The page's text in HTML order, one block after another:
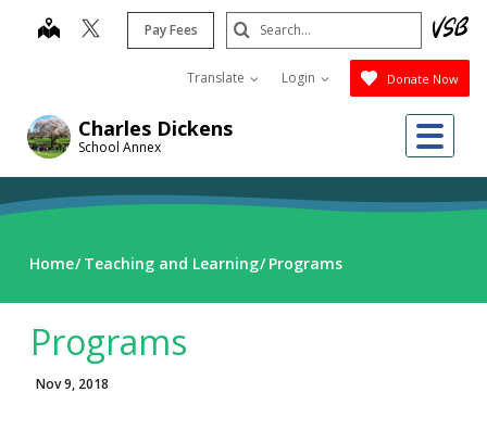
Charles Dickens
School Annex
map Pay Fees
Translate Login Donate Now
Search
Submit
Home Teaching and Learning Programs
Programs
Nov 9, 2018